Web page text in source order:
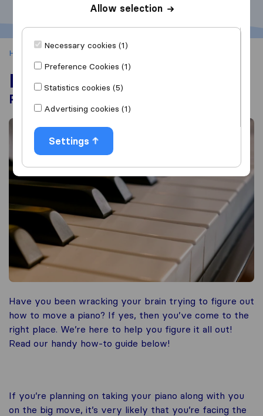
Home Moving Tips How to Move a Piano
How to Move a Piano
Professional Move vs. DIY Move
Have you been wracking your brain trying to figure out
how to move a piano? If yes, then you’ve come to the
right place. We’re here to help you figure it all out!
Read our handy how-to guide below!
If you’re planning on taking your piano along with you
on the big move, it’s very likely that you’re facing the
Allow selection
Necessary cookies (1)
Preference Cookies (1)
Statistics cookies (5)
Advertising cookies (1)
Settings